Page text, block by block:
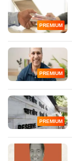
PREMIUM
PREMIUM
PREMIUM